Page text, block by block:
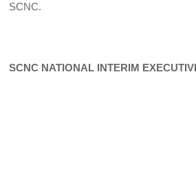
SCNC.
SCNC NATIONAL INTERIM